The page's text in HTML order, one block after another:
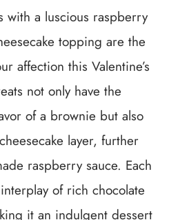
with a luscious raspberry
topping are the
affection this Valentine’s
not only have the
of a brownie but also
layer, further
raspberry sauce. Each
of rich chocolate
it an indulgent dessert